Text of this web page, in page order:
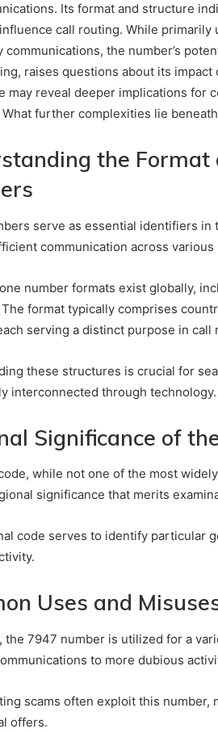
Its format and structure
call routing. While
communications, the number’s
raises questions about its
may reveal deeper implications for
further complexities lie
the
serve as essential identifiers
communication across various
number formats exist globally,
format typically comprises
serving a distinct purpose in call
these structures is crucial for
interconnected through technology.
Significance of
while not one of the most
significance that merits
code serves to identify particular
Uses and
the 7947 number is utilized for a
to more dubious
scams often exploit this
offers.